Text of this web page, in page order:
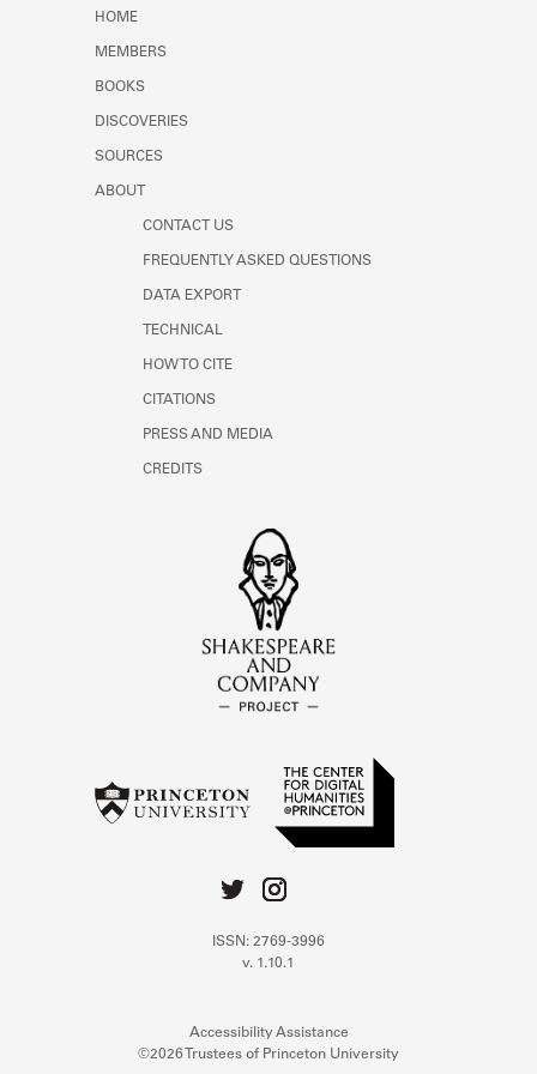
Learn about the Shakespeare and
HOME
MEMBERS
BOOKS
DISCOVERIES
SOURCES
ABOUT
CONTACT US
FREQUENTLY ASKED QUESTIONS
DATA EXPORT
TECHNICAL
HOW TO CITE
CITATIONS
PRESS AND MEDIA
CREDITS
ISSN: 2769-3996
v. 1.10.1
Accessibility Assistance
©2026 Trustees of Princeton University